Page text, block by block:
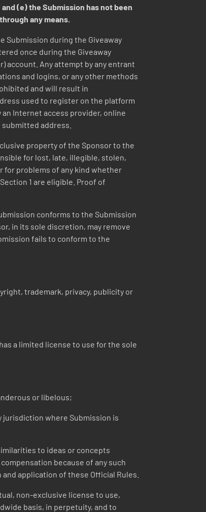
(e) the Submission has not been
any means.
Submission during the Giveaway
once during the Giveaway
account. Any attempt by any entrant
and logins, or any other methods
and will result in
used to register on the platform
Internet access provider, online
address.
property of the Sponsor to the
for lost, late, illegible, stolen,
problems of any kind whether
1 are eligible. Proof of
conforms to the Submission
in its sole discretion, may remove
fails to conform to the
trademark, privacy, publicity or
a limited license to use for the sole
or libelous;
where Submission is
to ideas or concepts
because of any such
application of these Official Rules.
non-exclusive license to use,
basis, in perpetuity, and to